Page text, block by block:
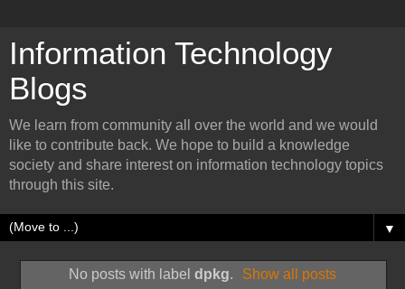
Information Technology
Blogs
We learn from community all over the world and we would
like to contribute back. We hope to build a knowledge
society and share interest on information technology topics
through this site.
▼
No posts with label dpkg. Show all posts